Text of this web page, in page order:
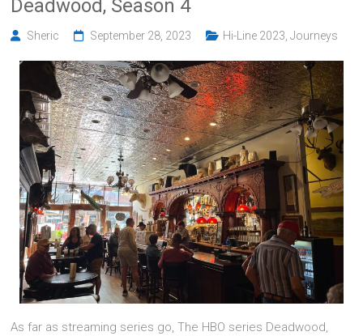
Deadwood, Season 4
Sheric September 28, 2023 Hi-Line 2023 ,Journeys
As far as streaming series go, The HBO series Deadwood,